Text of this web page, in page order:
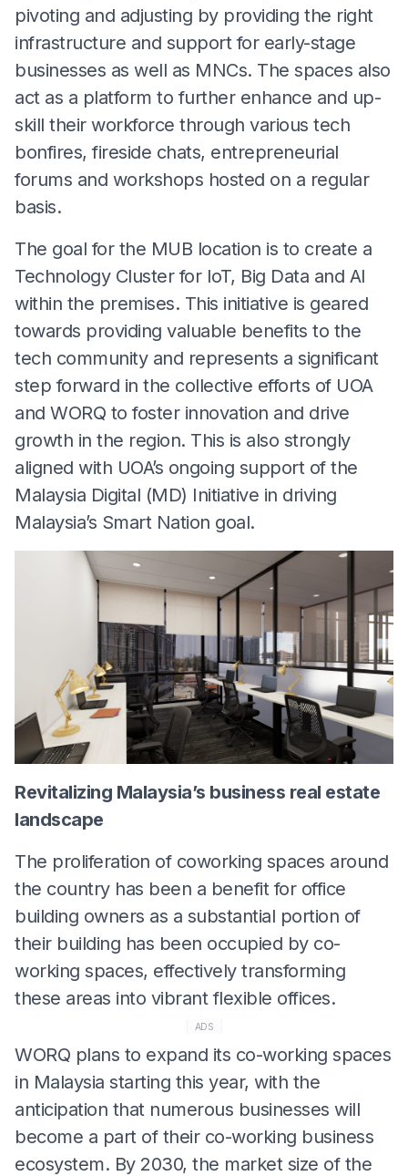
pivoting and adjusting by providing the right
infrastructure and support for early-stage
businesses as well as MNCs. The spaces also
act as a platform to further enhance and up-
skill their workforce through various tech
bonfires, fireside chats, entrepreneurial
forums and workshops hosted on a regular
basis.
The goal for the MUB location is to create a
Technology Cluster for IoT, Big Data and AI
within the premises. This initiative is geared
towards providing valuable benefits to the
tech community and represents a significant
step forward in the collective efforts of UOA
and WORQ to foster innovation and drive
growth in the region. This is also strongly
aligned with UOA’s ongoing support of the
Malaysia Digital (MD) Initiative in driving
Malaysia’s Smart Nation goal.
Revitalizing Malaysia’s business real estate
landscape
The proliferation of coworking spaces around
the country has been a benefit for office
building owners as a substantial portion of
their building has been occupied by co-
working spaces, effectively transforming
these areas into vibrant flexible offices.
ADS
WORQ plans to expand its co-working spaces
in Malaysia starting this year, with the
anticipation that numerous businesses will
become a part of their co-working business
ecosystem. By 2030, the market size of the